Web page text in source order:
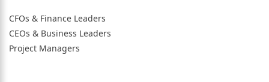
CFOs & Finance Leaders
CEOs & Business Leaders
Project Managers